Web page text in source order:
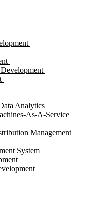
Analytics
As-A-Service
Management
System